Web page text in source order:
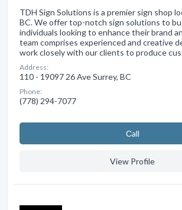
TDH Sign Solutions is a premier sign shop
BC. We offer top-notch sign solutions to
individuals looking to enhance their brand
team comprises experienced and creative
work closely with our clients to produce
Address:
110 - 19097 26 Ave Surrey, BC
Phone:
(778) 294-7077
Сall
View Profile